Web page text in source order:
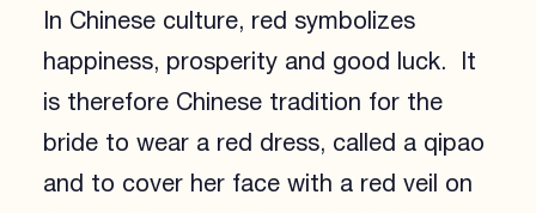
In Chinese culture, red symbolizes
happiness, prosperity and good luck. It
is therefore Chinese tradition for the
bride to wear a red dress, called a qipao
and to cover her face with a red veil on